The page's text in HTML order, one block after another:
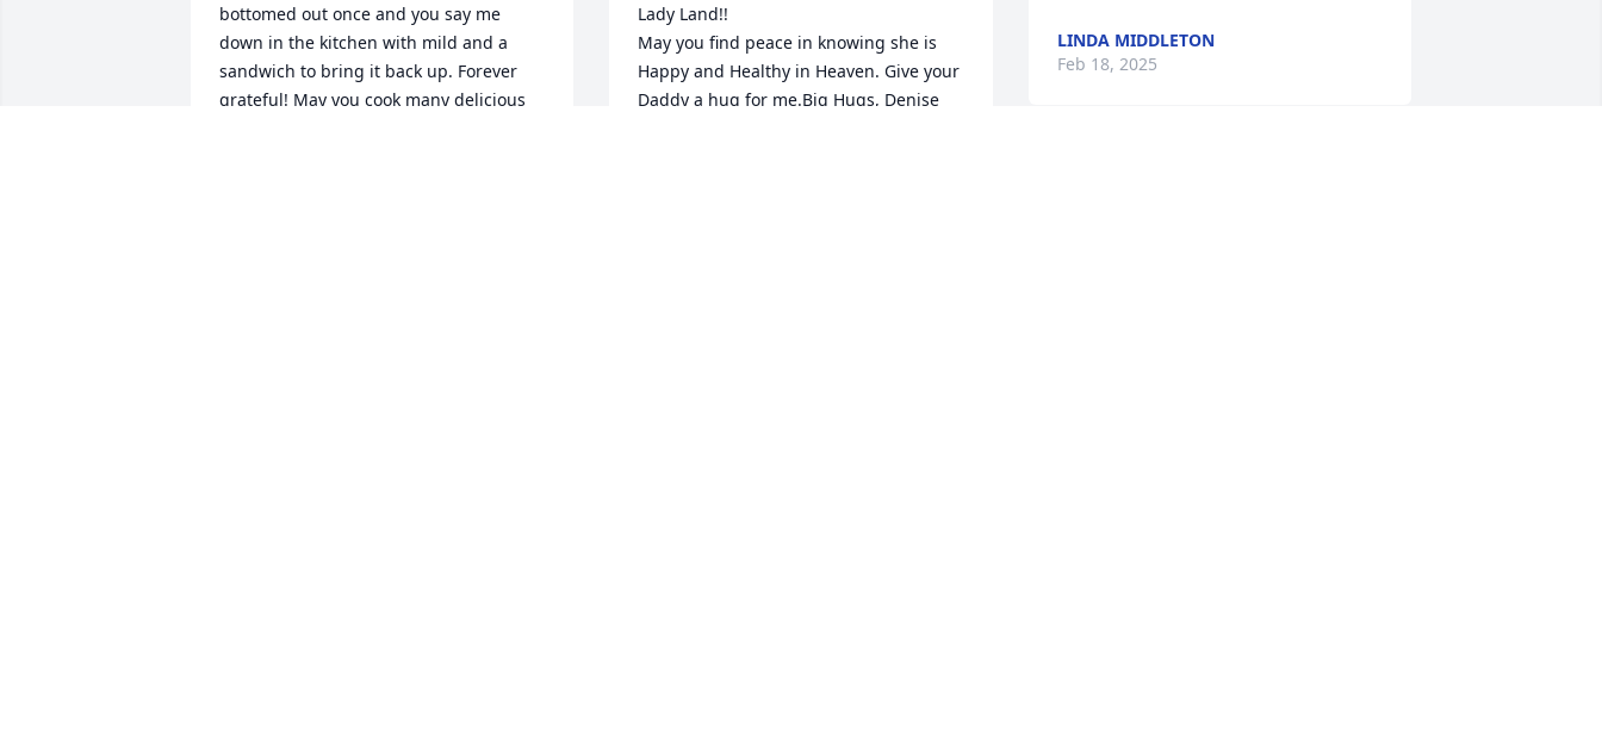
bottomed out once and you say me
down in the kitchen with mild and a
sandwich to bring it back up. Forever
grateful! May you cook many delicious
Lady Land!!
May you find peace in knowing she is
Happy and Healthy in Heaven. Give your
Daddy a hug for me.Big Hugs, Denise
LINDA MIDDLETON
Feb 18, 2025